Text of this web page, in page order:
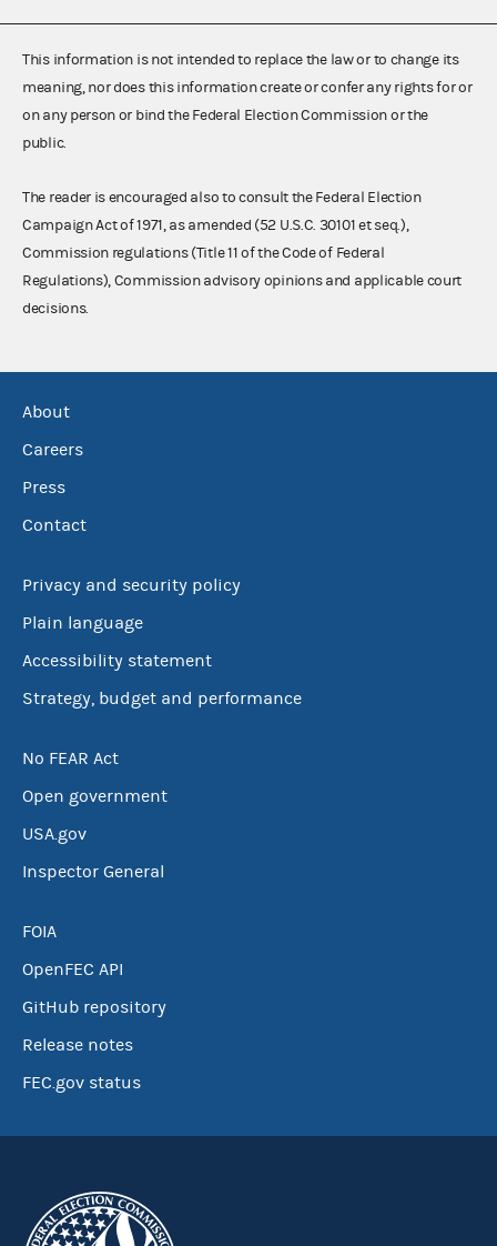
This information is not intended to replace the law or to change its
meaning, nor does this information create or confer any rights for or
on any person or bind the Federal Election Commission or the
public.
The reader is encouraged also to consult the Federal Election
Campaign Act of 1971, as amended (52 U.S.C. 30101 et seq.),
Commission regulations (Title 11 of the Code of Federal
Regulations), Commission advisory opinions and applicable court
decisions.
About
Careers
Press
Contact
Privacy and security policy
Plain language
Accessibility statement
Strategy, budget and performance
No FEAR Act
Open government
USA.gov
Inspector General
FOIA
OpenFEC API
GitHub repository
Release notes
FEC.gov status